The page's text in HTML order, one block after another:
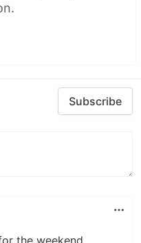
Subscribe